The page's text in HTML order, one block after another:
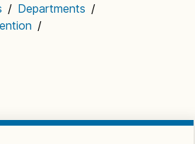
/ Departments /
/